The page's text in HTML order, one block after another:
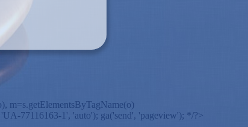
m=s.getElementsByTagName(o)
77116163-1', 'auto'); ga('send', 'pageview'); */?>